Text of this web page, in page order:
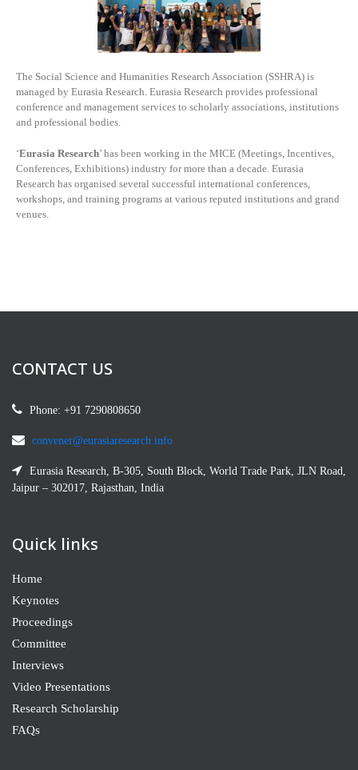
The Social Science and Humanities Research Association (SSHRA) is
managed by Eurasia Research. Eurasia Research provides professional
conference and management services to scholarly associations, institutions
and professional bodies.
‘Eurasia Research’ has been working in the MICE (Meetings, Incentives,
Conferences, Exhibitions) industry for more than a decade. Eurasia
Research has organised several successful international conferences,
workshops, and training programs at various reputed institutions and grand
venues.
CONTACT US
Phone: +91 7290808650
convener@eurasiaresearch.info
Eurasia Research, B-305, South Block, World Trade Park, JLN Road,
Jaipur – 302017, Rajasthan, India
Quick links
Home
Keynotes
Proceedings
Committee
Interviews
Video Presentations
Research Scholarship
FAQs